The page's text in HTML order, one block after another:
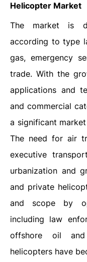
Helicopter Market
The market is
according to type
gas, emergency
trade. With the
applications and
and commercial
a significant
The need for air
executive
urbanization and
and private
and scope by
including law
offshore oil
helicopters have